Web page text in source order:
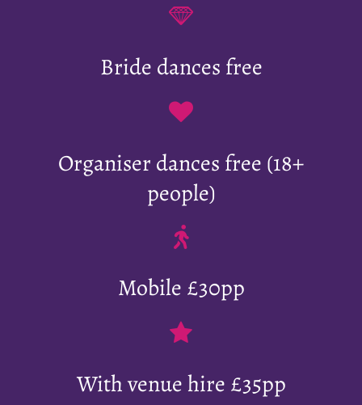
Bride dances free
Organiser dances free (18+
people)
Mobile £30pp
With venue hire £35pp